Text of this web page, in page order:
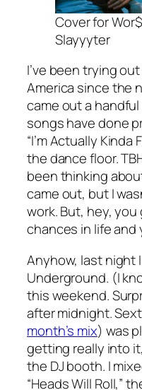
Cover for
Slayyyter
I’ve been trying
America since the
came out a
songs have done
“I’m Actually
the dance floor.
been thinking
came out, but I
work. But, hey,
chances in life and
Anyhow, last night
Underground. (I
this weekend.
after midnight.
month’s mix) was
getting really into
the DJ booth. I
“Heads Will Roll,”